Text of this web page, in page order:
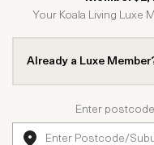
Your Koala Living Luxe
Already a Luxe
Enter